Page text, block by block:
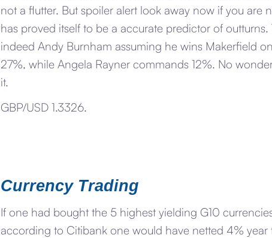
not a flutter. But spoiler alert look away now if you are
has proved itself to be a accurate predictor of
indeed Andy Burnham assuming he wins Makerfield
27%, while Angela Rayner commands 12%. No
it.
GBP/USD 1.3326.
Currency Trading
If one had bought the 5 highest yielding G10
according to Citibank one would have netted 4% year